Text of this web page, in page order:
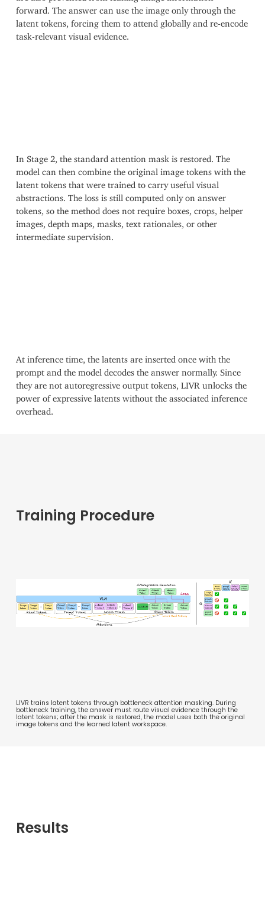
forward. The answer can use the image only through the
latent tokens, forcing them to attend globally and re-encode
task-relevant visual evidence.
In Stage 2, the standard attention mask is restored. The
model can then combine the original image tokens with the
latent tokens that were trained to carry useful visual
abstractions. The loss is still computed only on answer
tokens, so the method does not require boxes, crops, helper
images, depth maps, masks, text rationales, or other
intermediate supervision.
At inference time, the latents are inserted once with the
prompt and the model decodes the answer normally. Since
they are not autoregressive output tokens, LIVR unlocks the
power of expressive latents without the associated inference
overhead.
Training Procedure
LIVR trains latent tokens through bottleneck attention masking. During
bottleneck training, the answer must route visual evidence through the
latent tokens; after the mask is restored, the model uses both the original
image tokens and the learned latent workspace.
Results